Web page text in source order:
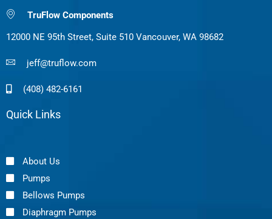
TruFlow Components
12000 NE 95th Street, Suite 510 Vancouver, WA 98682
jeff@truflow.com
(408) 482-6161
Quick Links
About Us
Pumps
Bellows Pumps
Diaphragm Pumps